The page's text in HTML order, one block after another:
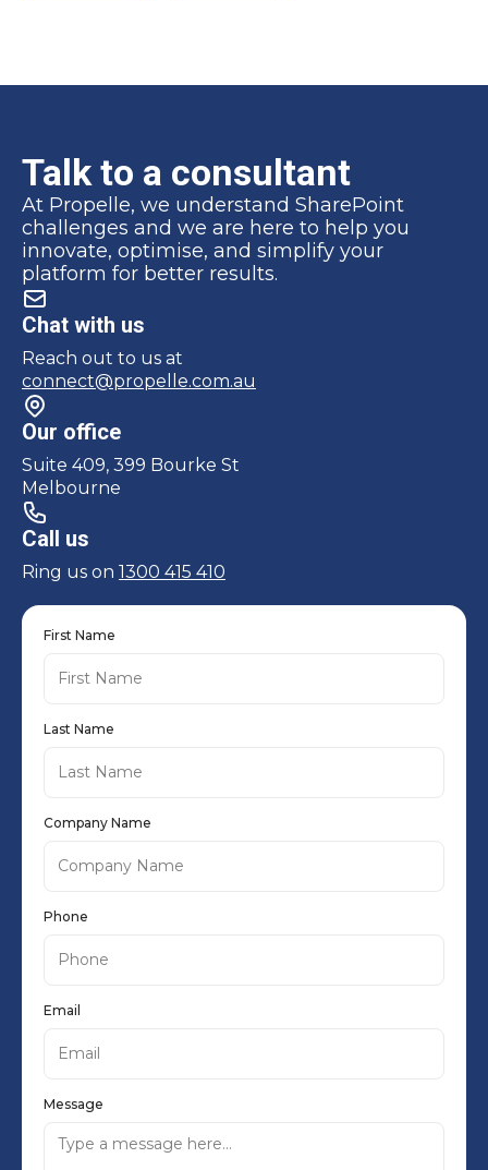
Talk to a consultant
At Propelle, we understand SharePoint
challenges and we are here to help you
innovate, optimise, and simplify your
platform for better results.
Chat with us
Reach out to us at
connect@propelle.com.au
Our office
Suite 409, 399 Bourke St
Melbourne
Call us
Ring us on 1300 415 410
First Name
Last Name
Company Name
Phone
Email
Message